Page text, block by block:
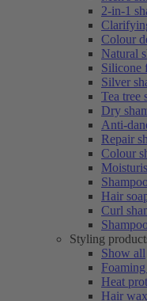
2-in-1
Colour
Natural
Silicone
Silver
Tea tree
Dry
Anti-
Repair
Colour
Hair
Curl
Styling
Show all
Heat
Hair wax